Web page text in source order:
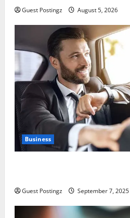
Guest Postingz August 5, 2026
Business
Guest Postingz September 7, 2025